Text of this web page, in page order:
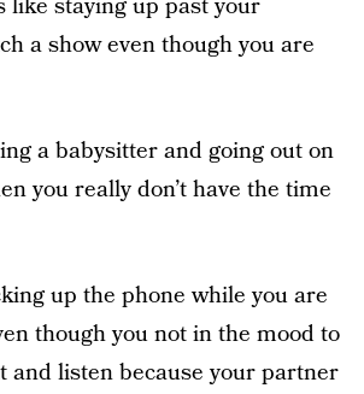
like staying up past your
a show even though you are
a babysitter and going out on
you really don’t have the time
up the phone while you are
though you not in the mood to
and listen because your partner